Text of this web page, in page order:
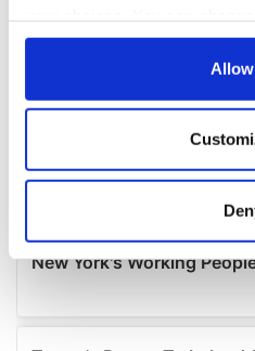
any time from the Cookie
Collect information
location which can be
Find out more about how